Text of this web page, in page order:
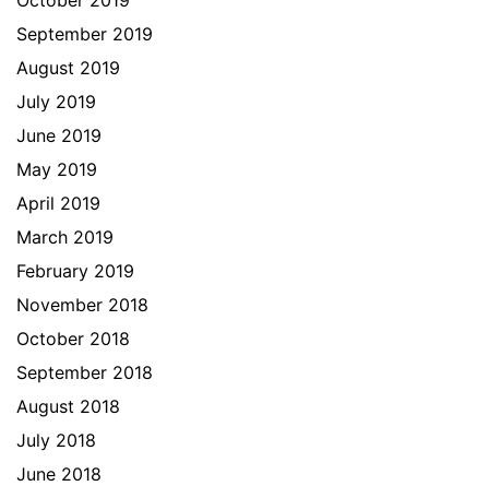
September 2019
August 2019
July 2019
June 2019
May 2019
April 2019
March 2019
February 2019
November 2018
October 2018
September 2018
August 2018
July 2018
June 2018